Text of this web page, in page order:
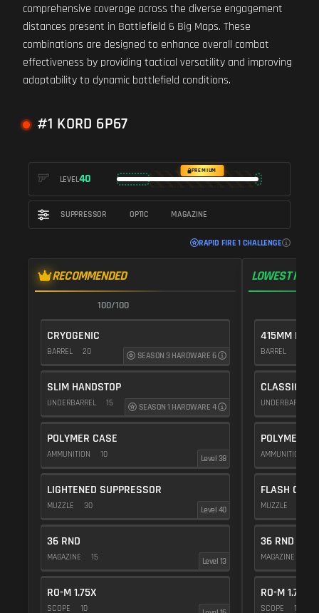
comprehensive coverage across the diverse engagement
distances present in Battlefield 6 Big Maps. These
combinations are designed to enhance overall combat
effectiveness by providing tactical versatility and improving
adaptability to dynamic battlefield conditions.
#1 KORD 6P67
LEVEL40
PREMIUM
SUPPRESSOR OPTIC MAGAZINE
RAPID FIRE 1 CHALLENGE
RECOMMENDED
100/100
CRYOGENIC
BARREL 20 SEASON 3 HARDWARE 6
SLIM HANDSTOP
UNDERBARREL 15 SEASON 1 HARDWARE 4
POLYMER CASE
AMMUNITION 10 Level 38
LIGHTENED SUPPRESSOR
MUZZLE 30 Level 40
36 RND
MAGAZINE 15 Level 13
RO-M 1.75X
SCOPE 10
LOWEST
415MM
BARREL
CLASSIC
UNDERBARREL
POLYMER
AMMUNITION
FLASH COMP
MUZZLE
36 RND
MAGAZINE
RO-M 1.75X
SCOPE 10